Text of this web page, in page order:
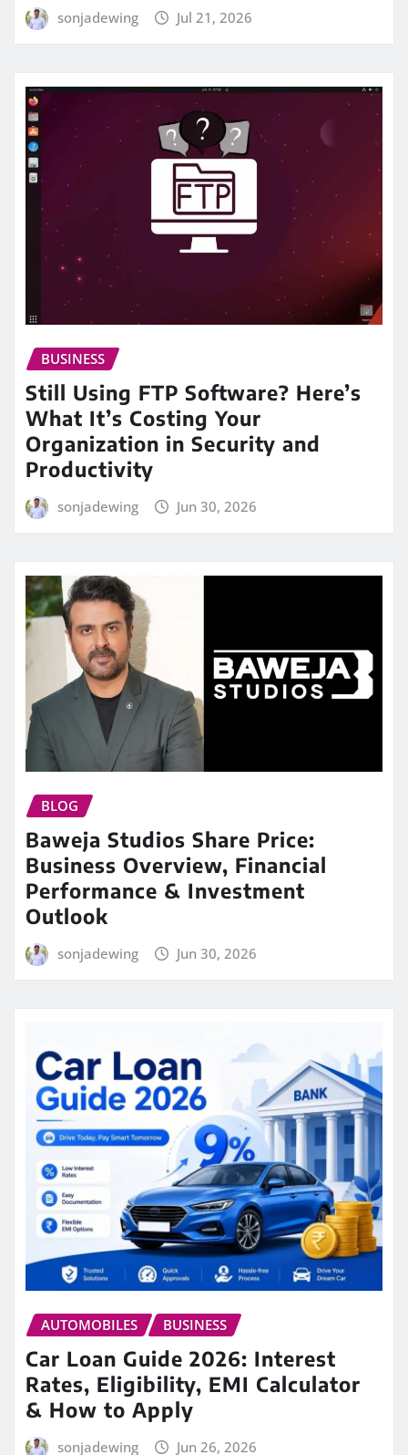
sonjadewing Jul 21, 2026
BUSINESS
Still Using FTP Software? Here’s
What It’s Costing Your
Organization in Security and
Productivity
sonjadewing Jun 30, 2026
BLOG
Baweja Studios Share Price:
Business Overview, Financial
Performance & Investment
Outlook
sonjadewing Jun 30, 2026
AUTOMOBILES BUSINESS
Car Loan Guide 2026: Interest
Rates, Eligibility, EMI Calculator
& How to Apply
sonjadewing Jun 26, 2026